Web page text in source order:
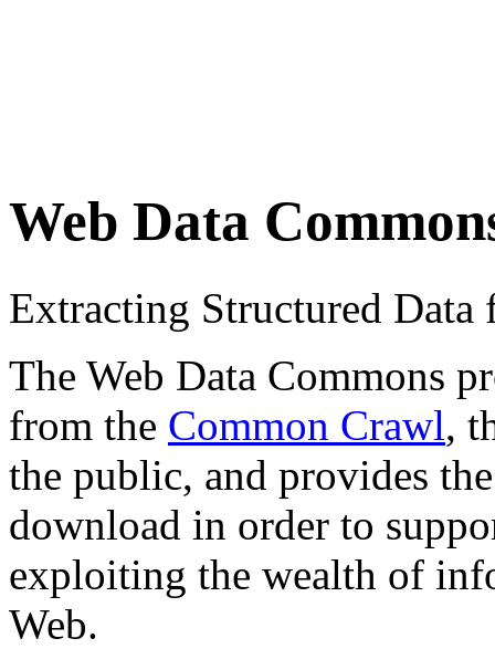
Web Data
Extracting Structured
The Web Data Commons
from the Common Crawl,
the public, and provides
download in order to
exploiting the wealth of
Web.